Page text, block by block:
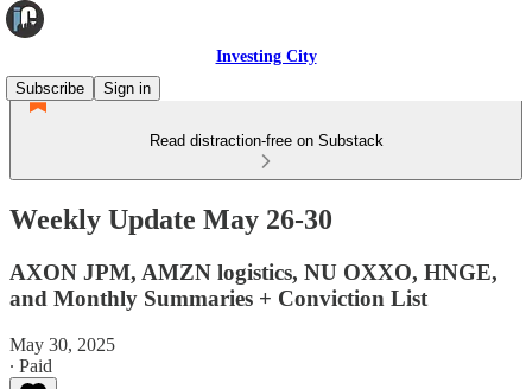
Investing City
Subscribe
Sign in
Read distraction-free on Substack
Weekly Update May 26-30
AXON JPM, AMZN logistics, NU OXXO, HNGE,
and Monthly Summaries + Conviction List
May 30, 2025
∙ Paid